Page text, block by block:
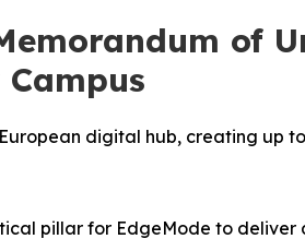
of
digital hub, creating up
pillar for EdgeMode to deliver